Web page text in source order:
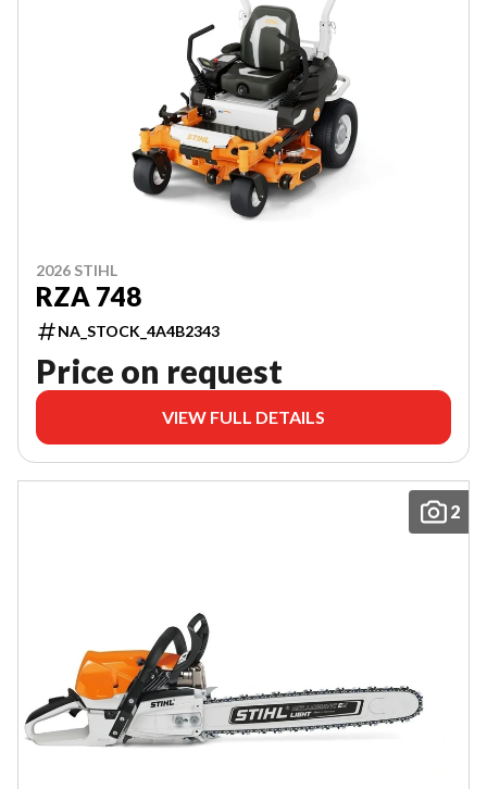
2026 STIHL
RZA 748
NA_STOCK_4A4B2343
Price on request
VIEW FULL DETAILS
2